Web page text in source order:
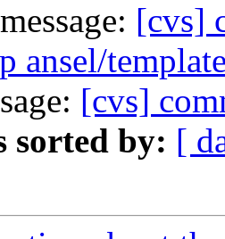
[cvs]
ansel/
[cvs]
sorted by: [